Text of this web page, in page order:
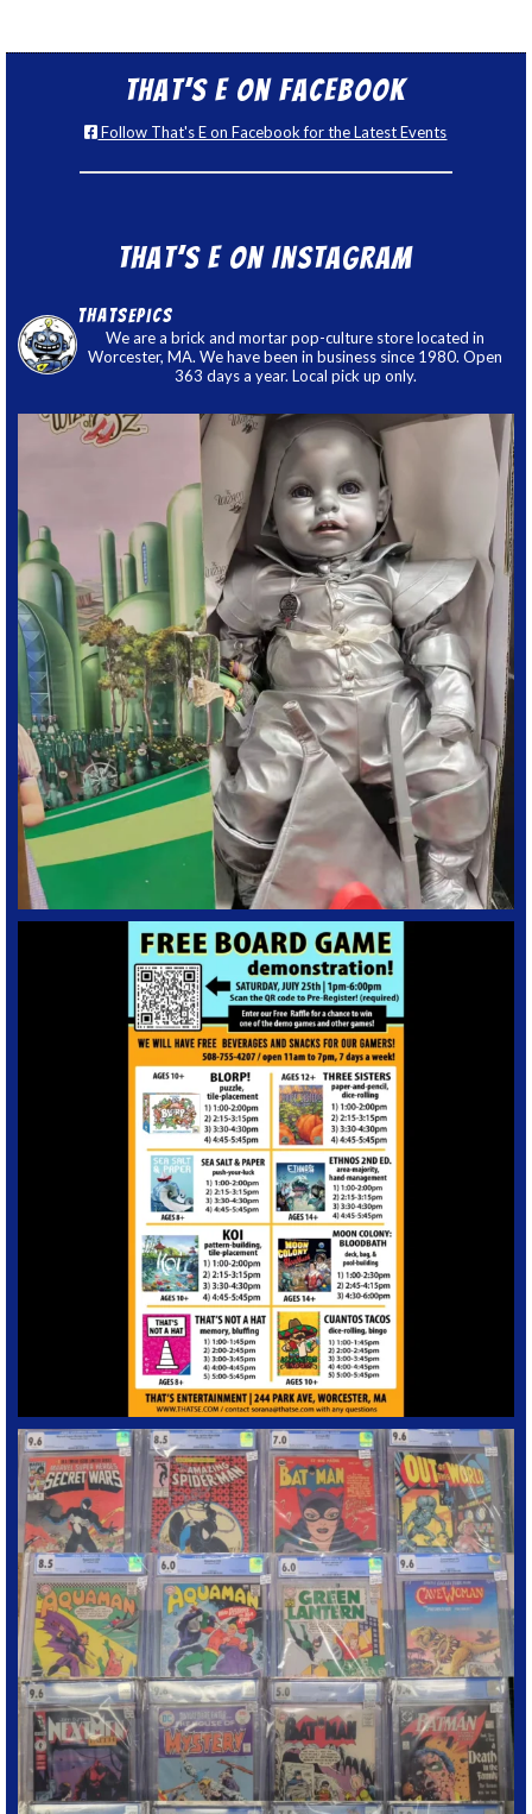
That’s E on Facebook
Follow That's E on Facebook for the Latest Events
That’s E on Instagram
thatsepics
We are a brick and mortar pop-culture store located in
Worcester, MA. We have been in business since 1980. Open
363 days a year. Local pick up only.